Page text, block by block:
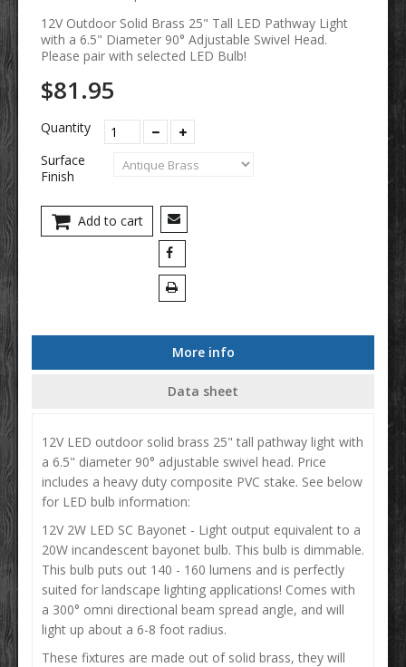
12V Outdoor Solid Brass 25" Tall LED Pathway Light
with a 6.5" Diameter 90° Adjustable Swivel Head.
Please pair with selected LED Bulb!
$81.95
Quantity
Surface
Finish
Add to cart
More info
Data sheet
12V LED outdoor solid brass 25" tall pathway light with
a 6.5" diameter 90° adjustable swivel head. Price
includes a heavy duty composite PVC stake. See below
for LED bulb information:
12V 2W LED SC Bayonet - Light output equivalent to a
20W incandescent bayonet bulb. This bulb is dimmable.
This bulb puts out 140 - 160 lumens and is perfectly
suited for landscape lighting applications! Comes with
a 300° omni directional beam spread angle, and will
light up about a 6-8 foot radius.
These fixtures are made out of solid brass, they will